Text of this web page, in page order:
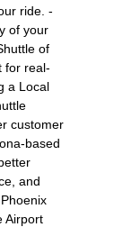
ride. -
of your
of
for real-
a Local
customer
based
and
Airport